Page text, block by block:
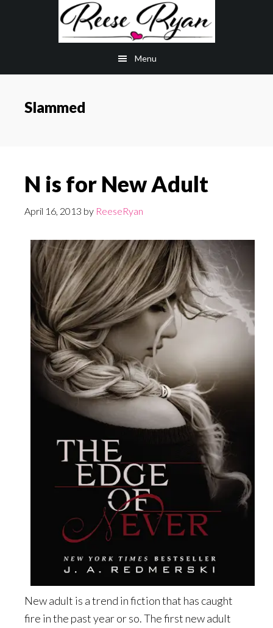
Menu
Slammed
N is for New Adult
April 16, 2013 by ReeseRyan
New adult is a trend in fiction that has caught
fire in the past year or so. The first new adult